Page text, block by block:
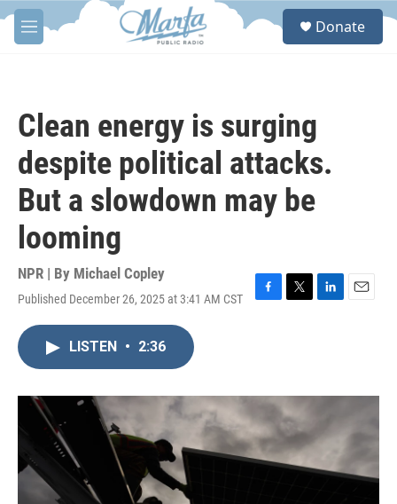
Skip to main content
M
e
S
Donate
Clean energy is surging
despite political attacks.
But a slowdown may be
looming
NPR | By Michael Copley
Published December 26, 2025 at 3:41 AM CST
F
o
k
T
r
L
I
E
LISTEN • 2:36